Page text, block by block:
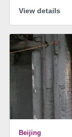
View details
Beijing